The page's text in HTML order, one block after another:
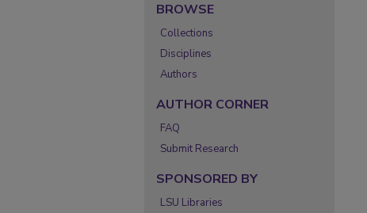
BROWSE
Collections
Disciplines
Authors
AUTHOR CORNER
FAQ
Submit Research
SPONSORED BY
LSU Libraries